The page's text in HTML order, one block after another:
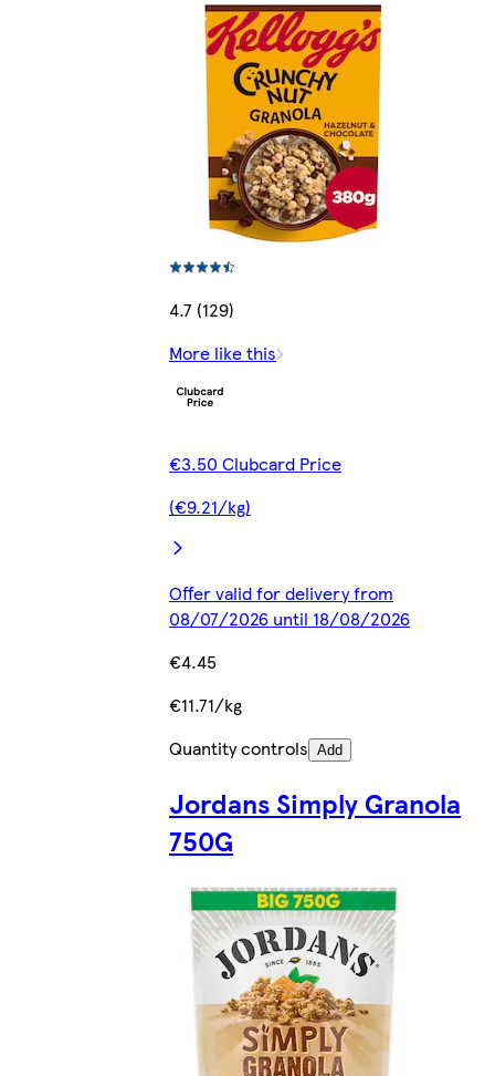
4.7 (129)
More like this
€3.50 Clubcard Price
(€9.21/kg)
Offer valid for delivery from
08/07/2026 until 18/08/2026
€4.45
€11.71/kg
Quantity controls Add
Jordans Simply Granola
750G